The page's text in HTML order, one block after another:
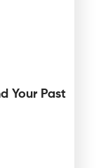
Your Past